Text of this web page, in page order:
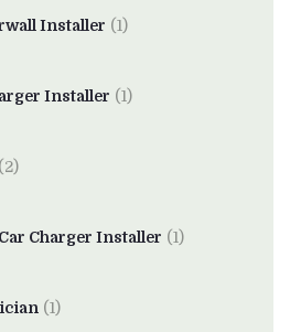
Installer (1)
Installer (1)
(2)
Charger Installer (1)
(1)